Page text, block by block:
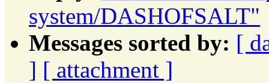
system/DASHOFSALT"
Messages sorted by: [
] [ attachment ]